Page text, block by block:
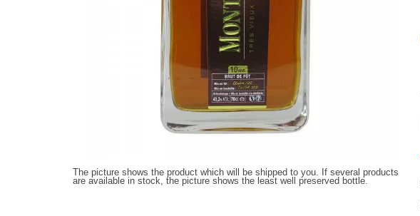
The picture shows the product which will be shipped to you. If several products
are available in stock, the picture shows the least well preserved bottle.